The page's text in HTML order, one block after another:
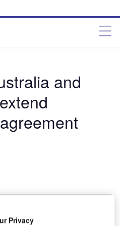
and
Privacy